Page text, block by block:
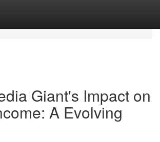
Giant's Impact on
A Evolving